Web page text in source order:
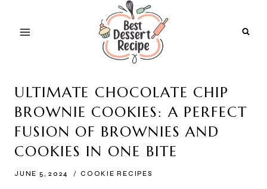
ULTIMATE CHOCOLATE CHIP
BROWNIE COOKIES: A PERFECT
FUSION OF BROWNIES AND
COOKIES IN ONE BITE
JUNE 5, 2024 COOKIE RECIPES